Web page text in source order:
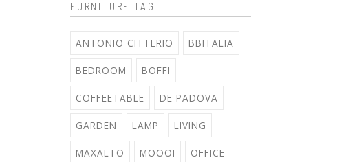
FURNITURE TAG
ANTONIO CITTERIO BBITALIA
BEDROOM BOFFI
COFFEETABLE DE PADOVA
GARDEN LAMP LIVING
MAXALTO MOOOI OFFICE